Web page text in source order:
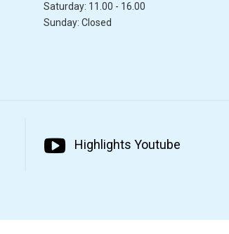
Saturday: 11.00 - 16.00
Sunday: Closed
Highlights Youtube